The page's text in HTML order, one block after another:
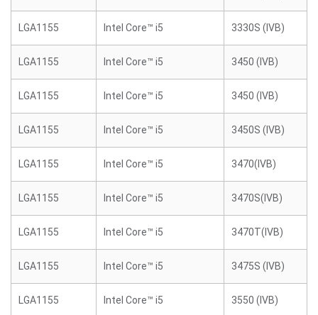
LGA1155 Intel Core™ i5 3330S (IVB)
LGA1155 Intel Core™ i5 3450 (IVB)
LGA1155 Intel Core™ i5 3450 (IVB)
LGA1155 Intel Core™ i5 3450S (IVB)
LGA1155 Intel Core™ i5 3470(IVB)
LGA1155 Intel Core™ i5 3470S(IVB)
LGA1155 Intel Core™ i5 3470T(IVB)
LGA1155 Intel Core™ i5 3475S (IVB)
LGA1155 Intel Core™ i5 3550 (IVB)